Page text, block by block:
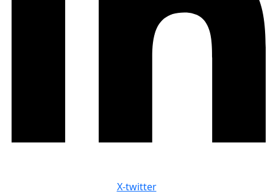
X-twitter